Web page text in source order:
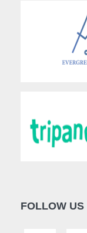
FOLLOW US